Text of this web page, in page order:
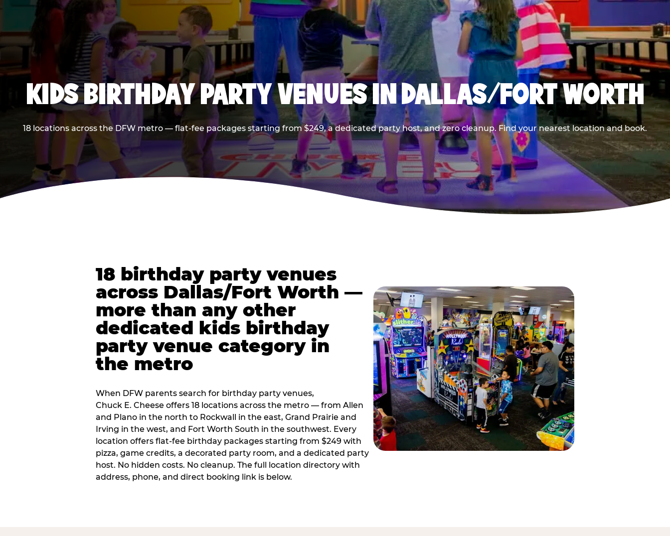
KIDS BIRTHDAY PARTY VENUES IN DALLAS/FORT WORTH
18 locations across the DFW metro — flat-fee packages starting from $249, a dedicated party host, and zero cleanup. Find your nearest location and book.
18 birthday party venues
across Dallas/Fort Worth —
more than any other
dedicated kids birthday
party venue category in
the metro
When DFW parents search for birthday party venues,
Chuck E. Cheese offers 18 locations across the metro — from Allen
and Plano in the north to Rockwall in the east, Grand Prairie and
Irving in the west, and Fort Worth South in the southwest. Every
location offers flat-fee birthday packages starting from $249 with
pizza, game credits, a decorated party room, and a dedicated party
host. No hidden costs. No cleanup. The full location directory with
address, phone, and direct booking link is below.